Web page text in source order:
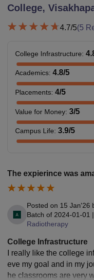
College,
4.7/5(5
College Infrastructure:
Academics: 4.8/5
Placements: 4/5
Value for Money: 3/5
Campus Life: 3.9/5
The expierince was
Posted on 15 Jan'26
Batch of 2024-01-01 |
Radiotherapy
College Infrastructure
I really like the college
eve my goal and in my
he classrooms are very